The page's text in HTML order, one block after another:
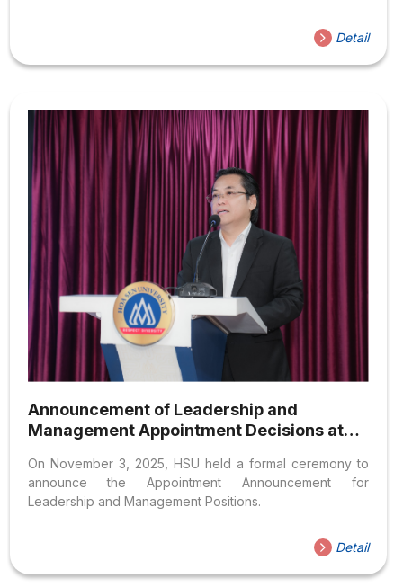
Detail
Announcement of Leadership and
Management Appointment Decisions at
On November 3, 2025, HSU held a formal ceremony to
announce the Appointment Announcement for
Leadership and Management Positions.
Detail